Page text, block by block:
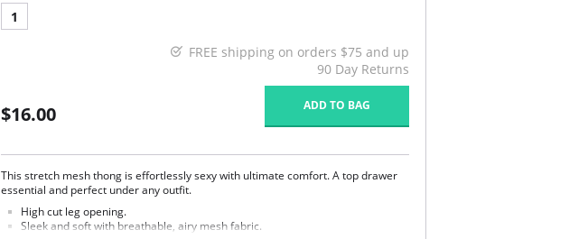
1
FREE shipping on orders $75 and up
90 Day Returns
$16.00 ADD TO BAG
This stretch mesh thong is effortlessly sexy with ultimate comfort. A top drawer
essential and perfect under any outfit.
High cut leg opening.
Sleek and soft with breathable, airy mesh fabric.